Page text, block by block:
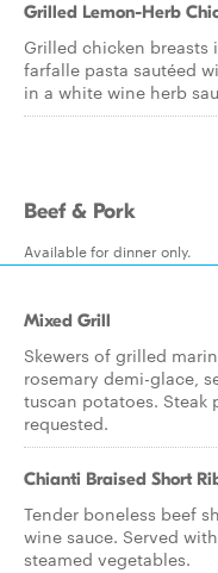
Grilled Lemon-Herb
Grilled chicken
farfalle pasta sautéed
in a white wine herb
Beef & Pork
Available for dinner only.
Mixed Grill
Skewers of grilled
rosemary demi-glace,
tuscan potatoes. Steak
requested.
Chianti Braised Short
Tender boneless beef
wine sauce. Served
steamed vegetables.